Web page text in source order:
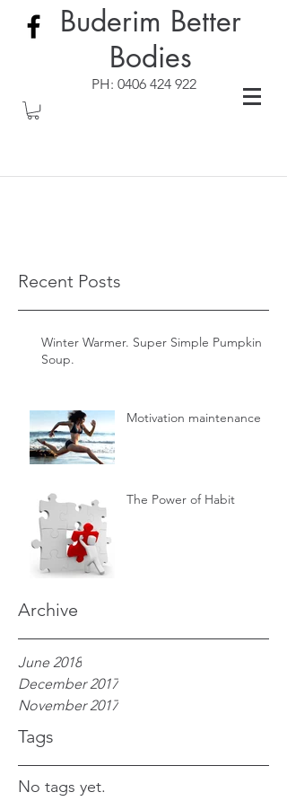
Buderim Better
Bodies
PH: 0406 424 922
Recent Posts
Winter Warmer. Super Simple Pumpkin
Soup.
Motivation maintenance
The Power of Habit
Archive
June 2018
December 2017
November 2017
Tags
No tags yet.